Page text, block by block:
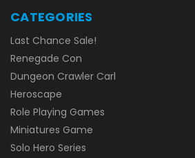
CATEGORIES
Last Chance Sale!
Renegade Con
Dungeon Crawler Carl
Heroscape
Role Playing Games
Miniatures Game
Solo Hero Series